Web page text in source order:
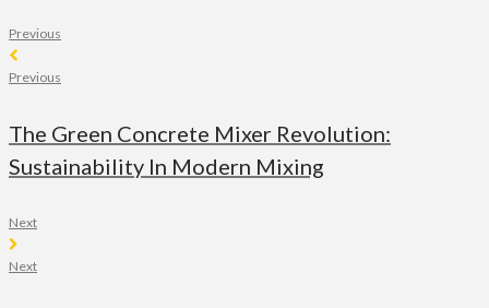
Previous
Previous
The Green Concrete Mixer Revolution:
Sustainability In Modern Mixing
Next
Next